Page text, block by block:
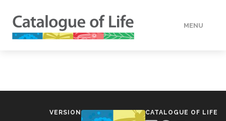
MENU
VERSION CATALOGUE OF LIFE